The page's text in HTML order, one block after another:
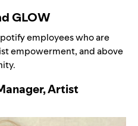
GLOW
employees who are
empowerment, and above
Artist